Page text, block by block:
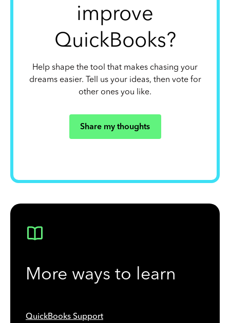
improve
QuickBooks?
Help shape the tool that makes chasing your
dreams easier. Tell us your ideas, then vote for
other ones you like.
Share my thoughts
More ways to learn
QuickBooks Support